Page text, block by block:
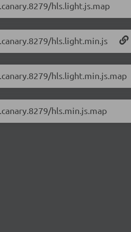
hls.light.js.map
hls.light.min.js
hls.light.min.js.map
hls.min.js.map